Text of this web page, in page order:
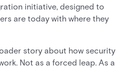
initiative, designed to
are today with where they
story about how security
Not as a forced leap. As a